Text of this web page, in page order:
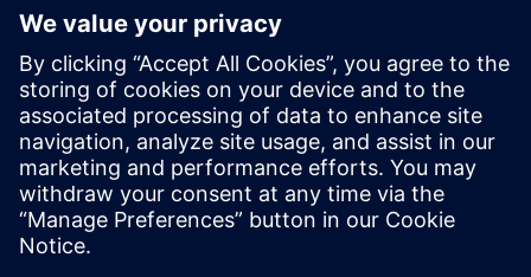
enables us to make arcs or
trimmed angles that look
vivid and fashionable.
Lin Hongyuan, General Manager, Complete Precision
Technology